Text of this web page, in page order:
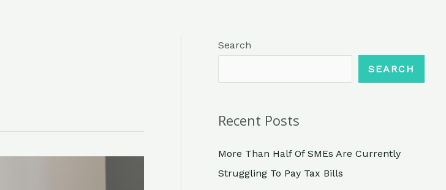
Search
SEARCH
Recent Posts
More Than Half Of SMEs Are Currently
Struggling To Pay Tax Bills